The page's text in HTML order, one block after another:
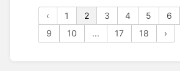
‹ 1 2 3 4 5 6
9
10 ... 17 18 ›